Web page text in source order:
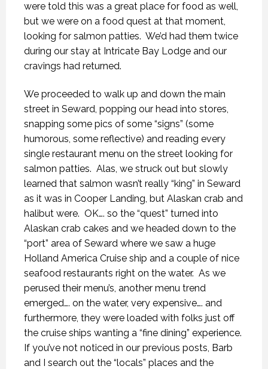
were told this was a great place for food as well,
but we were on a food quest at that moment,
looking for salmon patties. We’d had them twice
during our stay at Intricate Bay Lodge and our
cravings had returned.
We proceeded to walk up and down the main
street in Seward, popping our head into stores,
snapping some pics of some “signs” (some
humorous, some reflective) and reading every
single restaurant menu on the street looking for
salmon patties. Alas, we struck out but slowly
learned that salmon wasn’t really “king” in Seward
as it was in Cooper Landing, but Alaskan crab and
halibut were. OK…. so the “quest” turned into
Alaskan crab cakes and we headed down to the
“port” area of Seward where we saw a huge
Holland America Cruise ship and a couple of nice
seafood restaurants right on the water. As we
perused their menu’s, another menu trend
emerged…. on the water, very expensive…. and
furthermore, they were loaded with folks just off
the cruise ships wanting a “fine dining” experience.
If you’ve not noticed in our previous posts, Barb
and I search out the “locals” places and the